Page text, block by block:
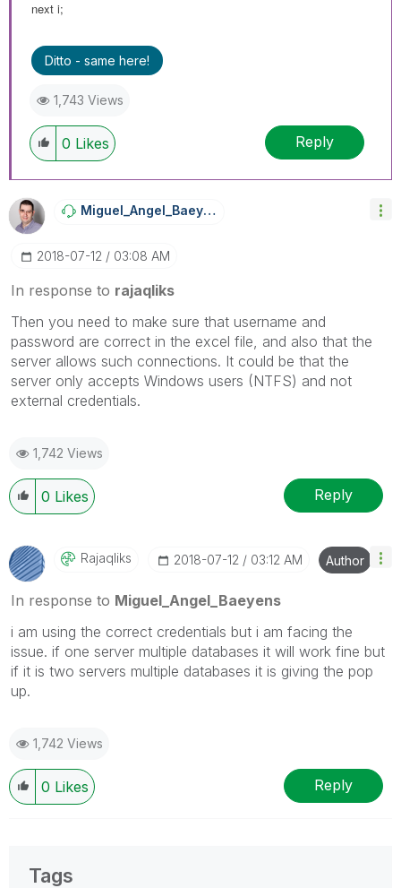
next i;
Ditto - same here!
1,743 Views
0 Likes Reply
Miguel_Angel_BaEyens
‎2018-07-12 03:08 AM
In response to rajaqliks
Then you need to make sure that username and
password are correct in the excel file, and also that the
server allows such connections. It could be that the
server only accepts Windows users (NTFS) and not
external credentials.
1,742 Views
0 Likes Reply
Rajaqliks ‎2018-07-12 03:12 AM Author
In response to Miguel_Angel_Baeyens
i am using the correct credentials but i am facing the
issue. if one server multiple databases it will work fine but
if it is two servers multiple databases it is giving the pop
up.
1,742 Views
0 Likes Reply
Tags